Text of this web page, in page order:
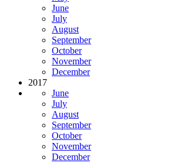
June
July
August
September
October
November
December
2017
June
July
August
September
October
November
December